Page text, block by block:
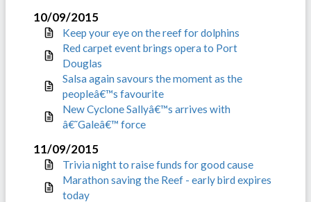
10/09/2015
Keep your eye on the reef for dolphins
Red carpet event brings opera to Port
Douglas
Salsa again savours the moment as the
peopleâ€™s favourite
New Cyclone Sallyâ€™s arrives with
â€˜Galeâ€™ force
11/09/2015
Trivia night to raise funds for good cause
Marathon saving the Reef - early bird expires
today